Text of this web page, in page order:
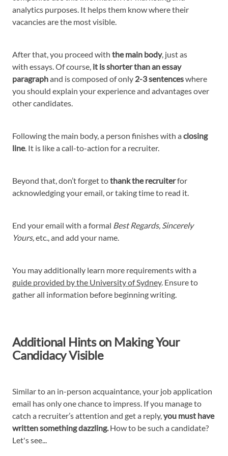
analytics purposes. It helps them know where their
vacancies are the most visible.
After that, you proceed with the main body, just as
with essays. Of course, it is shorter than an essay
paragraphand is composed of only 2-3 sentenceswhere
you should explain your experience and advantages over
other candidates.
Following the main body, a person finishes with aclosing
line. It is like a call-to-action for a recruiter.
Beyond that, don’t forget tothank the recruiterfor
acknowledging your email, or taking time to read it.
End your email with a formal Best Regards, Sincerely
Yours,etc., and add your name.
You may additionally learn more requirements with a
guide provided by the University of Sydney. Ensure to
gather all information before beginning writing.
Additional Hints on Making Your
Candidacy Visible
Similar to an in-person acquaintance, your job application
email has only one chance to impress. If you manage to
catch a recruiter’s attention and get a reply, you must have
written something dazzling. How to be such a candidate?
Let's see...